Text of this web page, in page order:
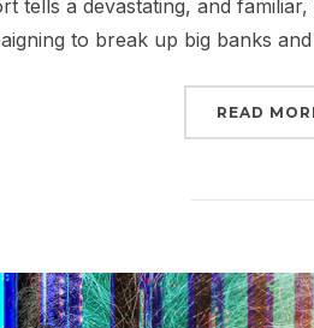
tells a devastating, and
to break up big banks
READ